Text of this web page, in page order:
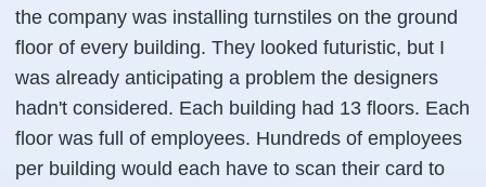
the company was installing turnstiles on the ground
floor of every building. They looked futuristic, but I
was already anticipating a problem the designers
hadn't considered. Each building had 13 floors. Each
floor was full of employees. Hundreds of employees
per building would each have to scan their card to